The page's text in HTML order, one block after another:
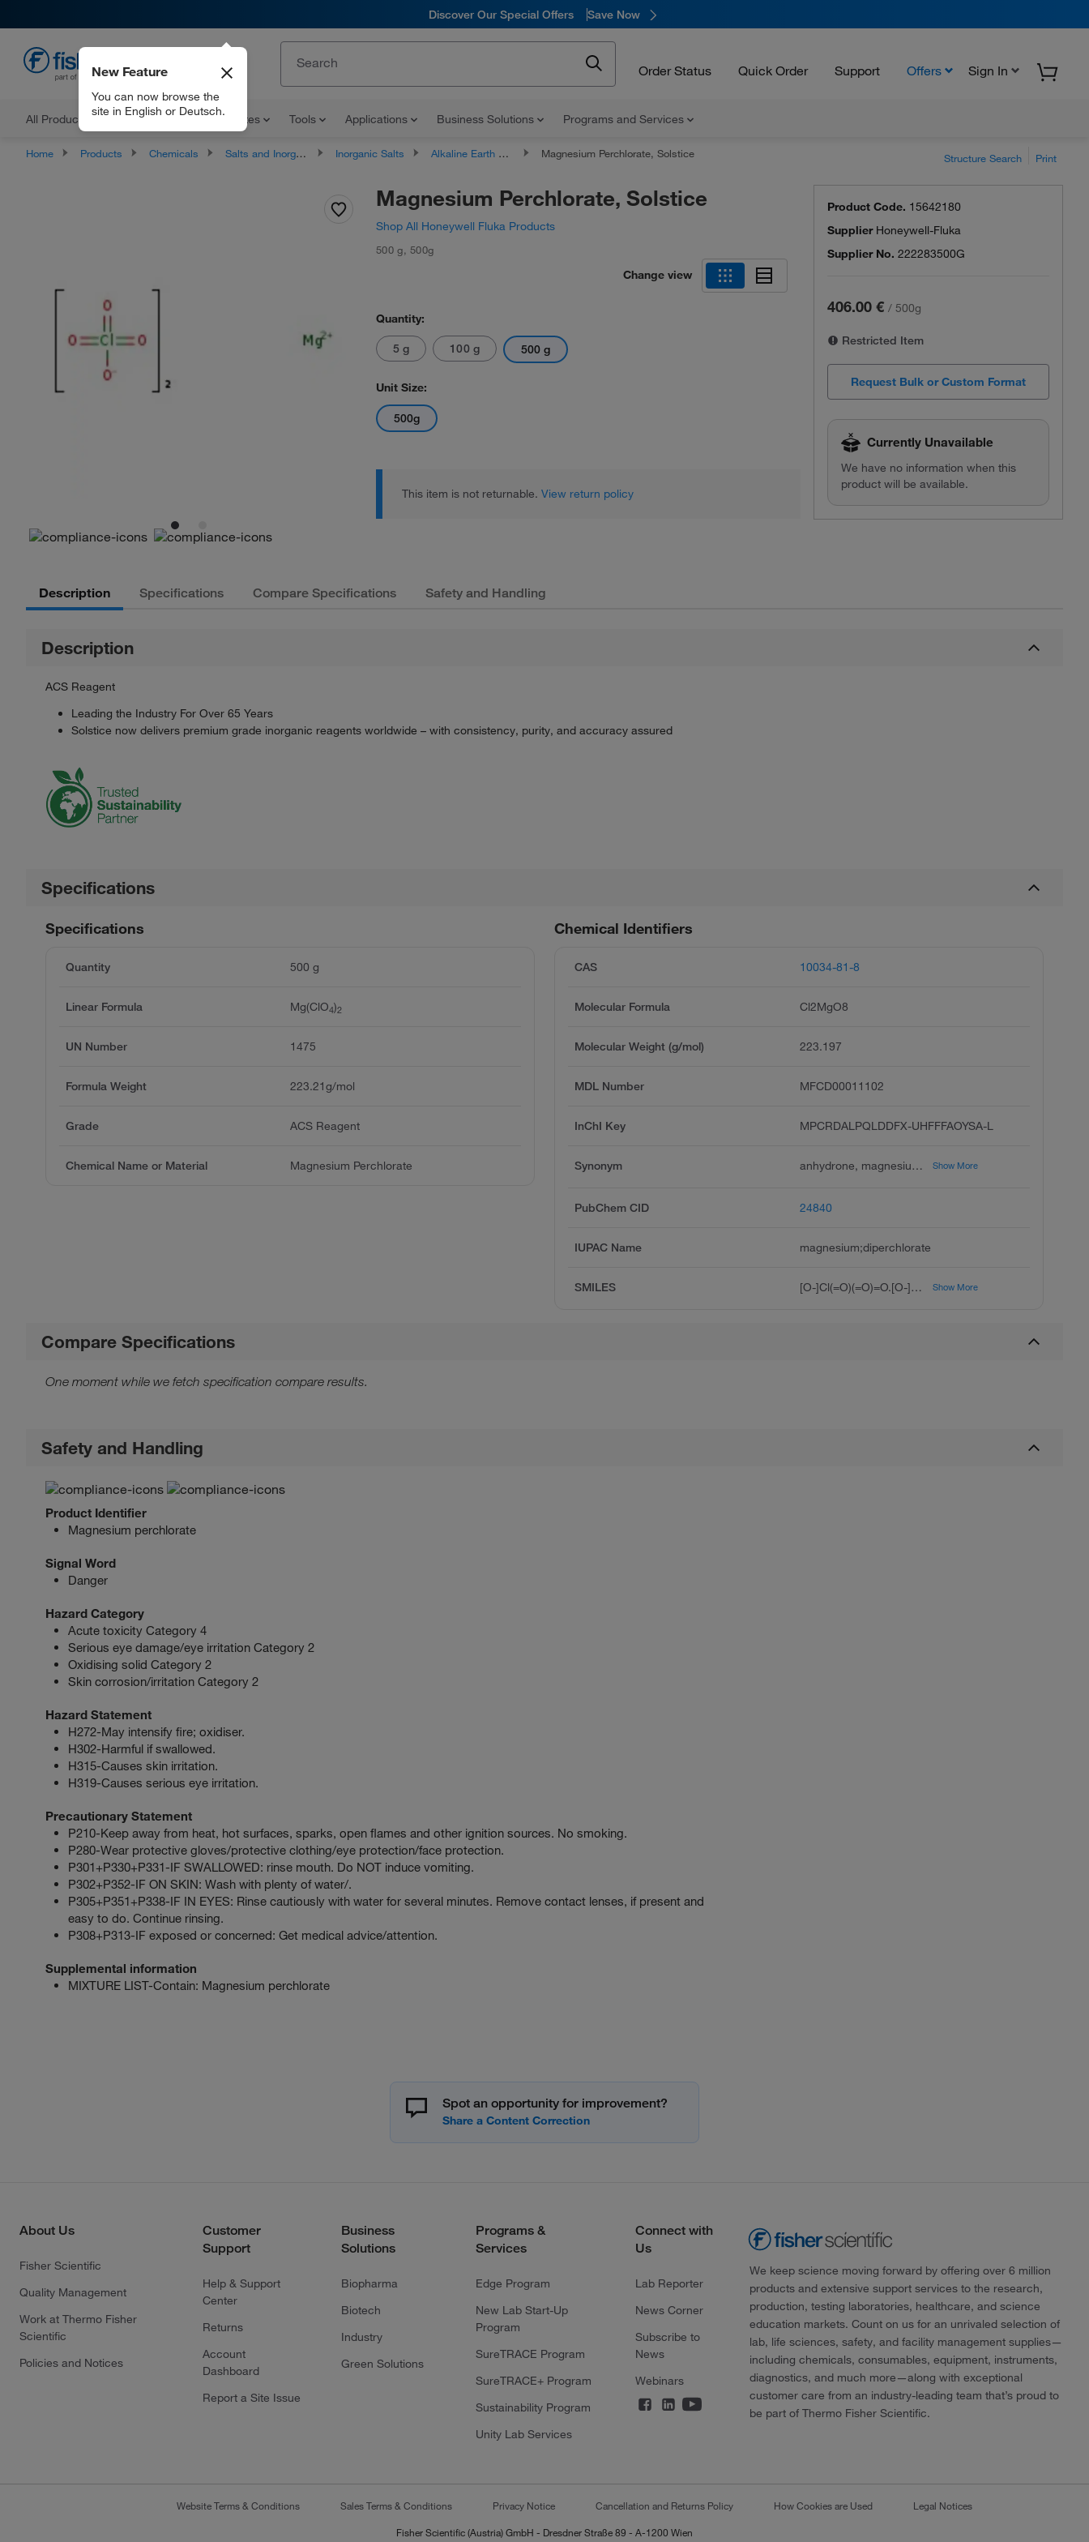
Discover Our Special Offers Save Now
Order Status Quick Order Support Offers Sign In
All Products Documents and Certificates Tools Applications Business Solutions Programs and Services
New Feature
You can now browse the
site in English or Deutsch.
Home Products Chemicals Salts and Inorganics Inorganic Salts Alkaline Earth Metal Salts Magnesium Perchlorate, Solstice Structure Search Print
Magnesium Perchlorate, Solstice
Shop All Honeywell Fluka Products
500 g,500g
Change view
Quantity:
5 g 100 g 500 g
Unit Size:
500g
This item is not returnable. View return policy
Product Code. 15642180
Supplier Honeywell-Fluka
Supplier No. 222283500G
406.00 € / 500g
Restricted Item
Request Bulk or Custom Format
Currently Unavailable
We have no information when this
product will be available.
Description Specifications Compare Specifications Safety and Handling
Description
ACS Reagent
Leading the Industry For Over 65 Years
Solstice now delivers premium grade inorganic reagents worldwide – with consistency, purity, and accuracy assured
Specifications
Chemical Identifiers
CAS 10034-81-8
Molecular Formula Cl2MgO8
Molecular Weight (g/mol) 223.197
MDL Number MFCD00011102
InChI Key MPCRDALPQLDDFX-UHFFFAOYSA-L
Synonym anhydrone, magnesium perchlorate, dehydrite, perchloric acid, magnesium salt, anhydrous magnesium perchlorate, unii-7n77z541yf, hsdb 661, magnesium diperchlorate, magnesium perchlorate, anhydrous, perchlorate de magnesium french Show More
PubChem CID 24840
IUPAC Name magnesium;diperchlorate
SMILES [O-]Cl(=O)(=O)=O.[O-]Cl(=O)(=O)=O.[Mg+2] Show More
Specifications
Quantity 500 g
Linear Formula Mg(ClO4)2
UN Number 1475
Formula Weight 223.21g/mol
Grade ACS Reagent
Chemical Name or Material Magnesium Perchlorate
Compare Specifications
One moment while we fetch specification compare results.
Safety and Handling
Product Identifier
Magnesium perchlorate
Signal Word
Danger
Hazard Category
Acute toxicity Category 4
Serious eye damage/eye irritation Category 2
Oxidising solid Category 2
Skin corrosion/irritation Category 2
Hazard Statement
H272-May intensify fire; oxidiser.
H302-Harmful if swallowed.
H315-Causes skin irritation.
H319-Causes serious eye irritation.
Precautionary Statement
P210-Keep away from heat, hot surfaces, sparks, open flames and other ignition sources. No smoking.
P280-Wear protective gloves/protective clothing/eye protection/face protection.
P301+P330+P331-IF SWALLOWED: rinse mouth. Do NOT induce vomiting.
P302+P352-IF ON SKIN: Wash with plenty of water/.
P305+P351+P338-IF IN EYES: Rinse cautiously with water for several minutes. Remove contact lenses, if present and
easy to do. Continue rinsing.
P308+P313-IF exposed or concerned: Get medical advice/attention.
Supplemental information
MIXTURE LIST-Contain: Magnesium perchlorate
Spot an opportunity for improvement?
About Us
Fisher Scientific
Quality Management
Work at Thermo Fisher
Scientific
Policies and Notices
Customer
Support
Help & Support
Center
Returns
Account
Dashboard
Report a Site Issue
Business
Solutions
Biopharma
Biotech
Industry
Green Solutions
Programs &
Services
Edge Program
New Lab Start-Up
Program
SureTRACE Program
SureTRACE+ Program
Sustainability Program
Unity Lab Services
Connect with
Us
Lab Reporter
News Corner
Subscribe to
News
Webinars
We keep science moving forward by offering over 6 million
products and extensive support services to the research,
production, testing laboratories, healthcare, and science
education markets. Count on us for an unrivaled selection of
lab, life sciences, safety, and facility management supplies—
including chemicals, consumables, equipment, instruments,
diagnostics, and much more—along with exceptional
customer care from an industry-leading team that’s proud to
be part of Thermo Fisher Scientific.
Website Terms & Conditions Sales Terms & Conditions Privacy Notice Cancellation and Returns Policy How Cookies are Used Legal Notices
Fisher Scientific (Austria) GmbH - Dresdner Straße 89 - A-1200 Wien